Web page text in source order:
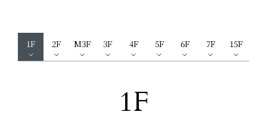
1F 2F M3F 3F 4F 5F 6F 7F 15F
1F